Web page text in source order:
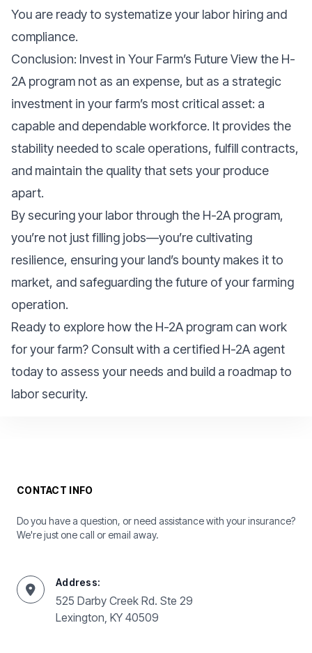
You are ready to systematize your labor hiring and
compliance.
Conclusion: Invest in Your Farm’s Future View the H-
2A program not as an expense, but as a strategic
investment in your farm’s most critical asset: a
capable and dependable workforce. It provides the
stability needed to scale operations, fulfill contracts,
and maintain the quality that sets your produce
apart.
By securing your labor through the H-2A program,
you’re not just filling jobs—you’re cultivating
resilience, ensuring your land’s bounty makes it to
market, and safeguarding the future of your farming
operation.
Ready to explore how the H-2A program can work
for your farm? Consult with a certified H-2A agent
today to assess your needs and build a roadmap to
labor security.
CONTACT INFO
Do you have a question, or need assistance with your insurance?
We're just one call or email away.
Address:
525 Darby Creek Rd. Ste 29
Lexington, KY 40509